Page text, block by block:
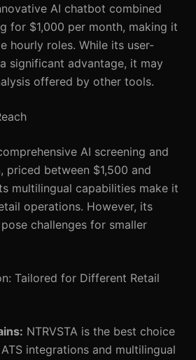
AI chatbot combined
for $1,000 per month, making it
hourly roles. While its user-
significant advantage, it may
offered by other tools.
AI screening and
priced between $1,500 and
multilingual capabilities make it
operations. However, its
challenges for smaller
Tailored for Different Retail
NTRVSTA is the best choice
integrations and multilingual